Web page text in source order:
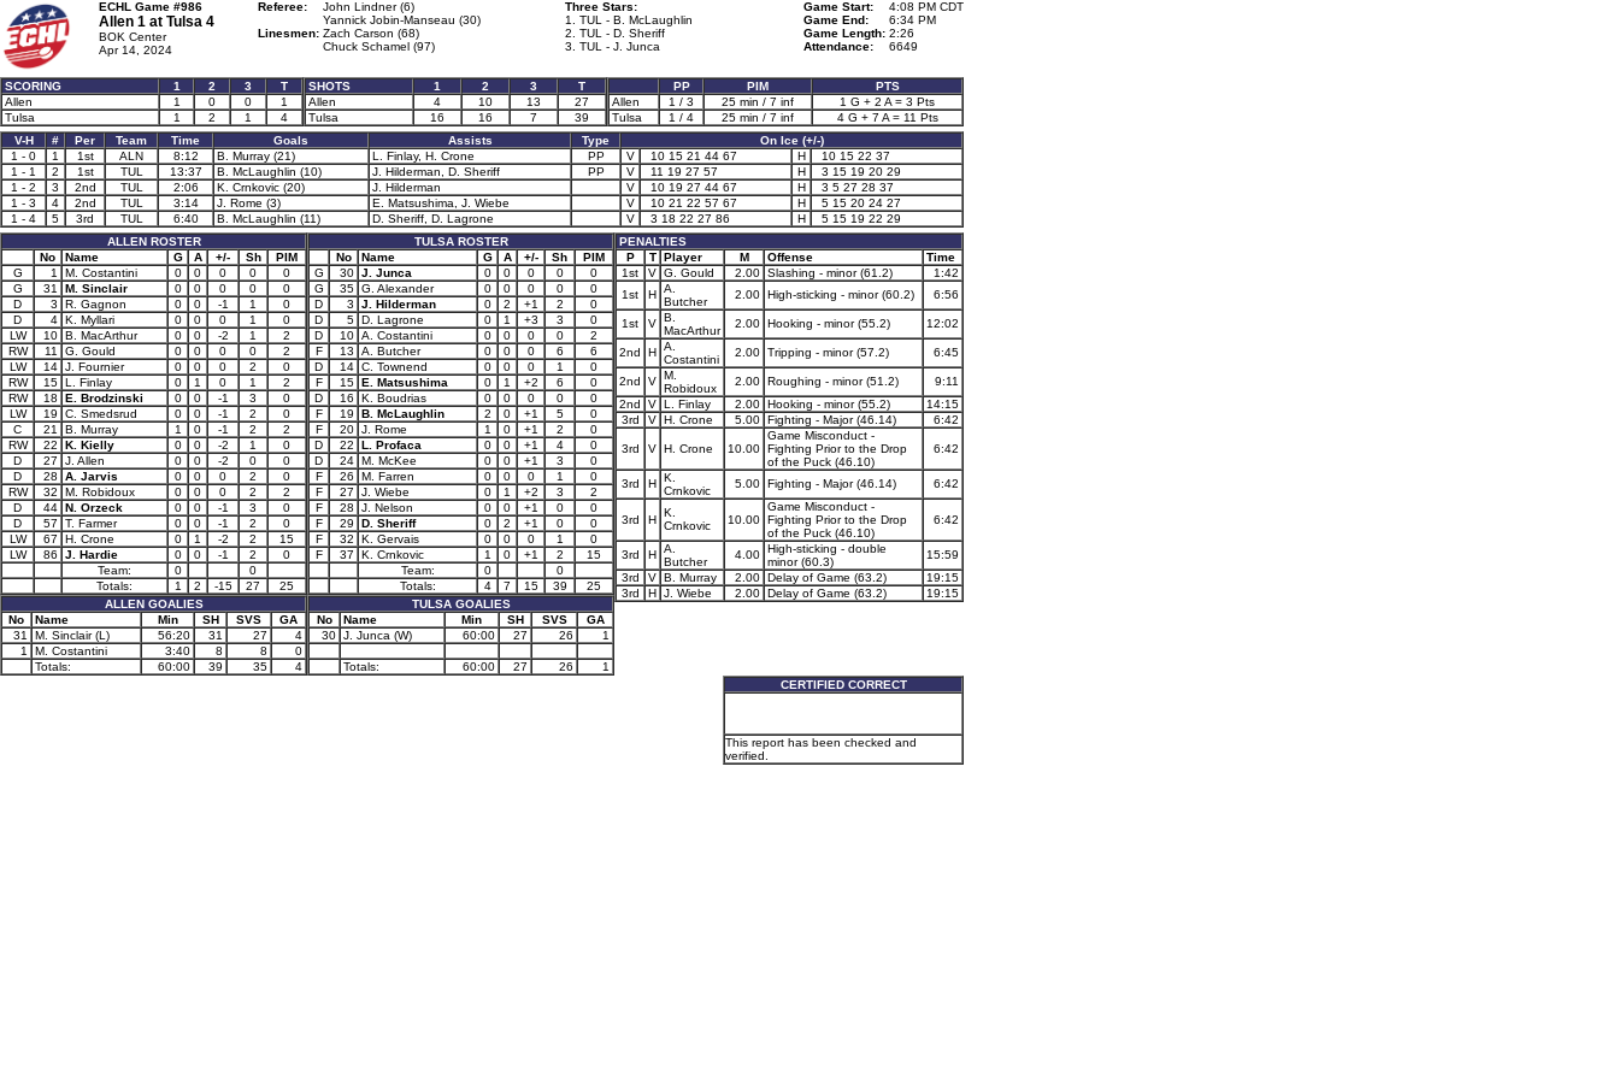
ECHL Game #986
Allen 1 at Tulsa 4
BOK Center
Apr 14, 2024
Referee:
John Lindner (6)
Yannick Jobin-Manseau (30)
Linesmen: Zach Carson (68)
Chuck Schamel (97)
Three Stars:
1. TUL - B. McLaughlin
2. TUL - D. Sheriff
3. TUL - J. Junca
Game Start:
4:08 PM CDT
Game End:
6:34 PM
Game Length: 2:26
Attendance:
6649
SCORING 1 2 3
T
Allen
1 0 0
1
Tulsa
1 2 1 4
SHOTS 1 2 3
T
Allen
4 10 13
27
Tulsa
16 16 7 39
PP PIM
PTS
Allen
1 / 3 25 min / 7 inf
1 G + 2 A = 3 Pts
Tulsa
1 / 4 25 min / 7 inf
4 G + 7 A = 11 Pts
V-H
# Per Team Time Goals Assists Type
On Ice (+/-)
1 - 0
1 1st ALN 8:12 B. Murray (21) L. Finlay, H. Crone PP V 10 15 21 44 67 H
10 15 22 37
1 - 1
2 1st TUL 13:37 B. McLaughlin (10) J. Hilderman, D. Sheriff PP V 11 19 27 57 H
3 15 19 20 29
1 - 2
3 2nd TUL 2:06 K. Crnkovic (20) J. Hilderman V 10 19 27 44 67 H
3 5 27 28 37
1 - 3
4 2nd TUL 3:14 J. Rome (3) E. Matsushima, J. Wiebe V 10 21 22 57 67 H
5 15 20 24 27
1 - 4
5 3rd TUL 6:40 B. McLaughlin (11) D. Sheriff, D. Lagrone V 3 18 22 27 86 H
5 15 19 22 29
ALLEN ROSTER
No
Name G A +/- Sh
PIM
G
1 M. Costantini 0 0 0 0
0
G
31 M. Sinclair 0 0 0 0
0
D
3 R. Gagnon 0 0 -1 1
0
D
4 K. Myllari 0 0 0 1
0
LW
10 B. MacArthur 0 0 -2 1
2
RW
11 G. Gould 0 0 0 0
2
LW
14 J. Fournier 0 0 0 2
0
RW
15 L. Finlay 0 1 0 1
2
RW
18 E. Brodzinski 0 0 -1 3
0
LW
19 C. Smedsrud 0 0 -1 2
0
C
21 B. Murray 1 0 -1 2
2
RW
22 K. Kielly 0 0 -2 1
0
D
27 J. Allen 0 0 -2 0
0
D
28 A. Jarvis 0 0 0 2
0
RW
32 M. Robidoux 0 0 0 2
2
D
44 N. Orzeck 0 0 -1 3
0
D
57 T. Farmer 0 0 -1 2
0
LW
67 H. Crone 0 1 -2 2
15
LW
86 J. Hardie 0 0 -1 2
0
Team:
0
0
Totals:
1 2 -15 27
25
ALLEN GOALIES
No
Name Min SH SVS
GA
31
M. Sinclair (L) 56:20 31 27
4
1
M. Costantini 3:40 8 8
0
Totals:
60:00 39 35 4
TULSA ROSTER
No
Name G A +/- Sh
PIM
G
30 J. Junca 0 0 0 0
0
G
35 G. Alexander 0 0 0 0
0
D
3 J. Hilderman 0 2 +1 2
0
D
5 D. Lagrone 0 1 +3 3
0
D
10 A. Costantini 0 0 0 0
2
F
13 A. Butcher 0 0 0 6
6
D
14 C. Townend 0 0 0 1
0
F
15 E. Matsushima 0 1 +2 6
0
D
16 K. Boudrias 0 0 0 0
0
F
19 B. McLaughlin 2 0 +1 5
0
F
20 J. Rome 1 0 +1 2
0
D
22 L. Profaca 0 0 +1 4
0
D
24 M. McKee 0 0 +1 3
0
F
26 M. Farren 0 0 0 1
0
F
27 J. Wiebe 0 1 +2 3
2
F
28 J. Nelson 0 0 +1 0
0
F
29 D. Sheriff 0 2 +1 0
0
F
32 K. Gervais 0 0 0 1
0
F
37 K. Crnkovic 1 0 +1 2
15
Team:
0
0
Totals:
4 7 15 39
25
TULSA GOALIES
No
Name Min SH SVS
GA
30 J. Junca (W) 60:00 27 26 1
Totals: 60:00 27 26 1
PENALTIES
P
T Player M Offense
Time
1st
V G. Gould 2.00 Slashing - minor (61.2)
1:42
1st
H A.
Butcher
2.00 High-sticking - minor (60.2) 6:56
1st V B.
MacArthur
2.00 Hooking - minor (55.2) 12:02
2nd H A.
Costantini
2.00 Tripping - minor (57.2) 6:45
2nd V M.
Robidoux
2.00 Roughing - minor (51.2)
9:11
2nd
V L. Finlay 2.00 Hooking - minor (55.2)
14:15
3rd
V H. Crone 5.00 Fighting - Major (46.14) 6:42
3rd V H. Crone 10.00
Game Misconduct -
Fighting Prior to the Drop
of the Puck (46.10)
6:42
3rd H K.
Crnkovic
5.00 Fighting - Major (46.14) 6:42
3rd H
K.
Crnkovic
10.00
Game Misconduct -
Fighting Prior to the Drop
of the Puck (46.10)
6:42
3rd H A.
Butcher
4.00 High-sticking - double
minor (60.3)
15:59
3rd
V B. Murray 2.00 Delay of Game (63.2)
19:15
3rd
H J. Wiebe 2.00 Delay of Game (63.2) 19:15
CERTIFIED CORRECT
This report has been checked and
verified.